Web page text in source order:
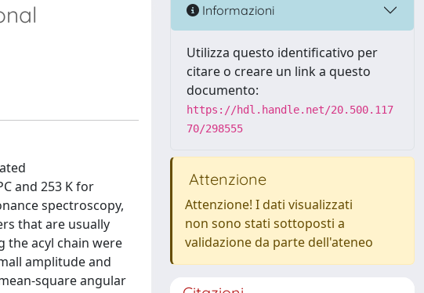
and 253 K for
spectroscopy,
that are usually
the acyl chain were
amplitude and
square angular
Informazioni
Utilizza questo identificativo per
citare o creare un link a questo
documento:
https://hdl.handle.net/20.500.117
70/298555
Attenzione
Attenzione! I dati visualizzati
non sono stati sottoposti a
validazione da parte dell'ateneo